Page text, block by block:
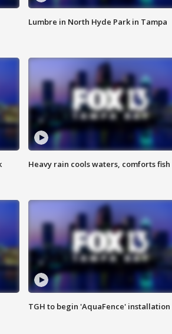
Lumbre in North Hyde Park in Tampa
Heavy rain cools waters, comforts fish
TGH to begin 'AquaFence' installation